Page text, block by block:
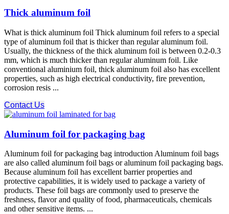
Thick aluminum foil
What is thick aluminum foil Thick aluminum foil refers to a special
type of aluminum foil that is thicker than regular aluminum foil.
Usually, the thickness of the thick aluminum foil is between 0.2-0.3
mm, which is much thicker than regular aluminum foil. Like
conventional aluminium foil, thick aluminum foil also has excellent
properties, such as high electrical conductivity, fire prevention,
corrosion resis ...
Contact Us
Aluminum foil for packaging bag
Aluminum foil for packaging bag introduction Aluminum foil bags
are also called aluminum foil bags or aluminum foil packaging bags.
Because aluminum foil has excellent barrier properties and
protective capabilities, it is widely used to package a variety of
products. These foil bags are commonly used to preserve the
freshness, flavor and quality of food, pharmaceuticals, chemicals
and other sensitive items. ...